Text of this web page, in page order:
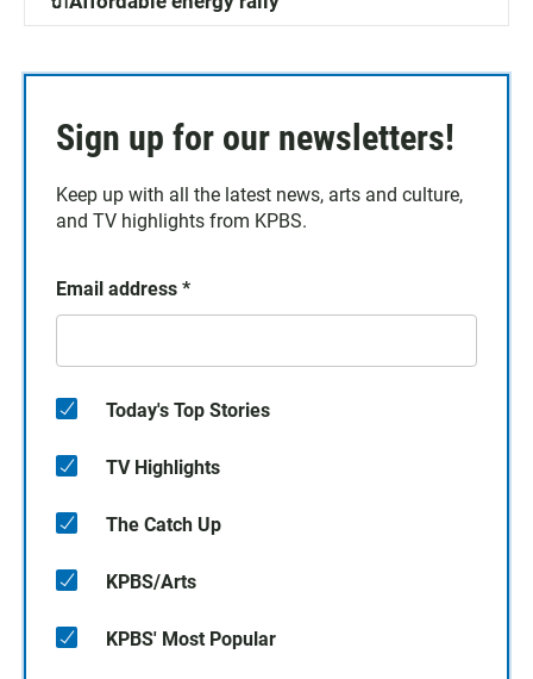
Sign up for our newsletters!
Keep up with all the latest news, arts and culture,
and TV highlights from KPBS.
Email address *
Today's Top Stories
TV Highlights
The Catch Up
KPBS/Arts
KPBS' Most Popular